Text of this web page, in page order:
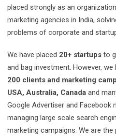
placed strongly as an
marketing agencies in India,
problems of corporate and
We have placed 20+ startups to
and bag investment. However,
200 clients and marketing
USA, Australia, Canada and
Google Advertiser and Facebook
managing large scale search
marketing campaigns. We are